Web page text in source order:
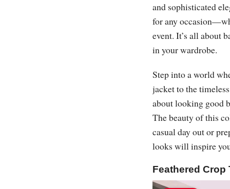
and sophisticated
for any
event. It’s all about
in your wardrobe.
Step into a world
jacket to the
about looking good
The beauty of this
casual day out or
looks will inspire
Feathered Crop